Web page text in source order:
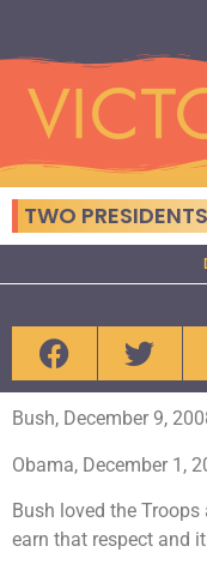
TWO
Bush, December 9,
Obama, December 1,
Bush loved the
earn that respect and